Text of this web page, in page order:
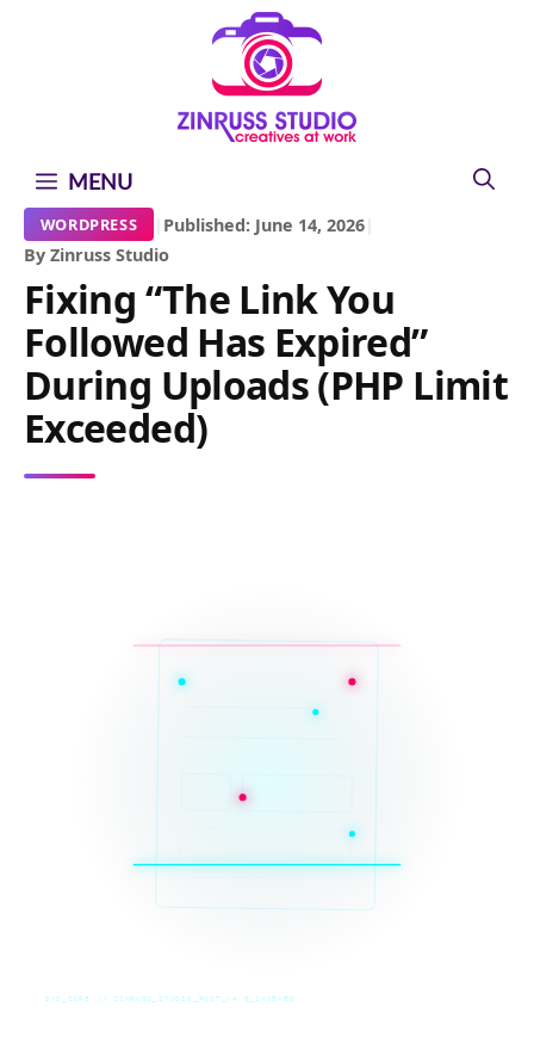
MENU
WORDPRESS | Published: June 14, 2026|
By Zinruss Studio
Fixing “The Link You
Followed Has Expired”
During Uploads (PHP Limit
Exceeded)
SYS_CORE // ZINRUSS_STUDIO_POST_v4.0_INDEXED